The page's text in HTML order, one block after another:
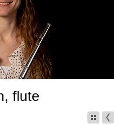
flute